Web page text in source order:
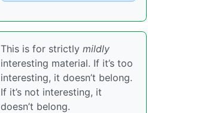
This is for strictly mildly
interesting material. If it’s too
interesting, it doesn’t belong.
If it’s not interesting, it
doesn’t belong.